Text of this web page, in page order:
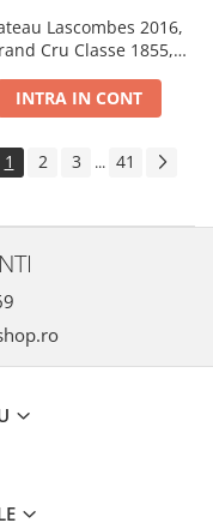
Lascombes 2016,
Cru Classe 1855,
INTRA IN CONT
1 2 3 ... 41